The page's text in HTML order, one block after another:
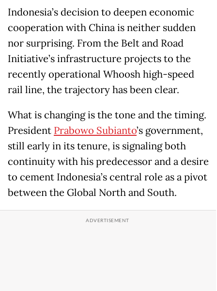
Indonesia’s decision to deepen economic
cooperation with China is neither sudden
nor surprising. From the Belt and Road
Initiative’s infrastructure projects to the
recently operational Whoosh high-speed
rail line, the trajectory has been clear.
What is changing is the tone and the timing.
President Prabowo Subianto’s government,
still early in its tenure, is signaling both
continuity with his predecessor and a desire
to cement Indonesia’s central role as a pivot
between the Global North and South.